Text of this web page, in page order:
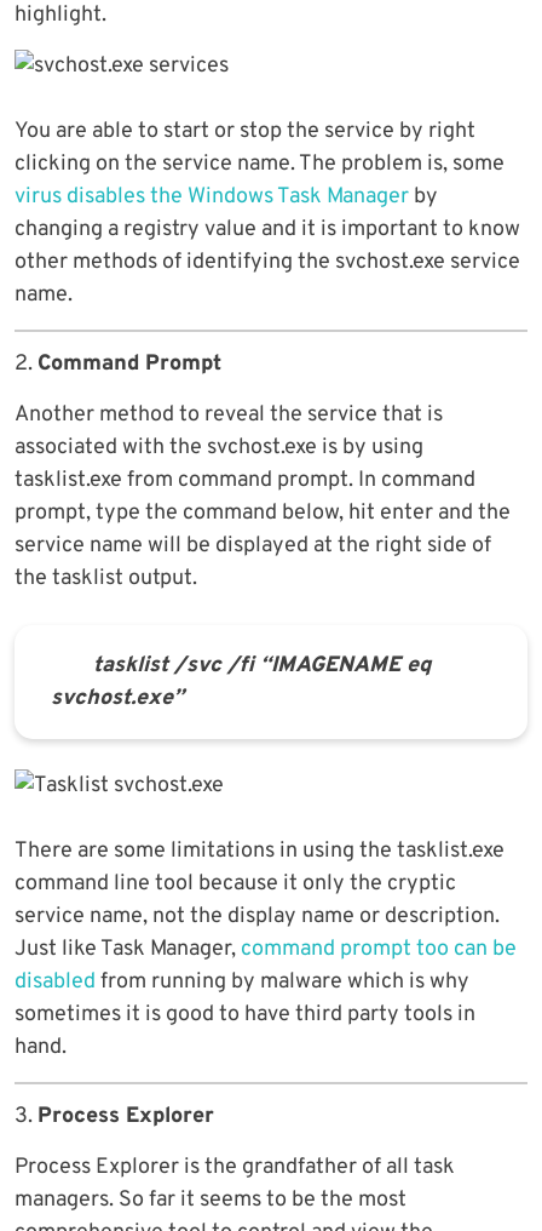
highlight.
You are able to start or stop the service by right
clicking on the service name. The problem is, some
virus disables the Windows Task Manager by
changing a registry value and it is important to know
other methods of identifying the svchost.exe service
name.
2. Command Prompt
Another method to reveal the service that is
associated with the svchost.exe is by using
tasklist.exe from command prompt. In command
prompt, type the command below, hit enter and the
service name will be displayed at the right side of
the tasklist output.
tasklist /svc /fi “IMAGENAME eq
svchost.exe”
There are some limitations in using the tasklist.exe
command line tool because it only the cryptic
service name, not the display name or description.
Just like Task Manager, command prompt too can be
disabled from running by malware which is why
sometimes it is good to have third party tools in
hand.
3. Process Explorer
Process Explorer is the grandfather of all task
managers. So far it seems to be the most